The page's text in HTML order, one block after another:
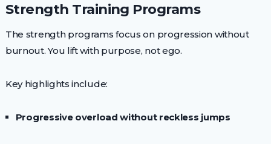
Strength Training Programs
The strength programs focus on progression without
burnout. You lift with purpose, not ego.
Key highlights include:
Progressive overload without reckless jumps